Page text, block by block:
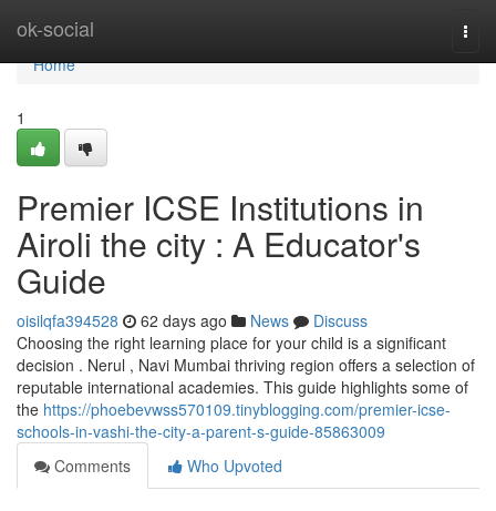
ok-social
Home
Home
1
Premier ICSE Institutions in
Airoli the city : A Educator's
Guide
oisilqfa394528 62 days ago News
Discuss
Choosing the right learning place for your child is a significant
decision . Nerul , Navi Mumbai thriving region offers a selection of
reputable international academies. This guide highlights some of
the https://phoebevwss570109.tinyblogging.com/premier-icse-
schools-in-vashi-the-city-a-parent-s-guide-85863009
Comments
Who Upvoted